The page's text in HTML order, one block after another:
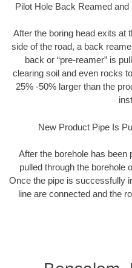
Pilot Hole Back Reamed
After the boring head exits at
side of the road, a back
back or “pre-reamer” is
clearing soil and even rocks
25% -50% larger than the
New Product Pipe Is
After the borehole has been
pulled through the borehole
Once the pipe is successfully
line are connected and the